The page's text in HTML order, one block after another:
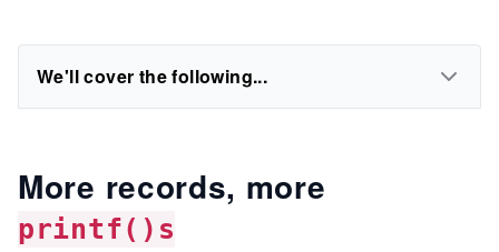
We'll cover the following...
More records, more
printf()s